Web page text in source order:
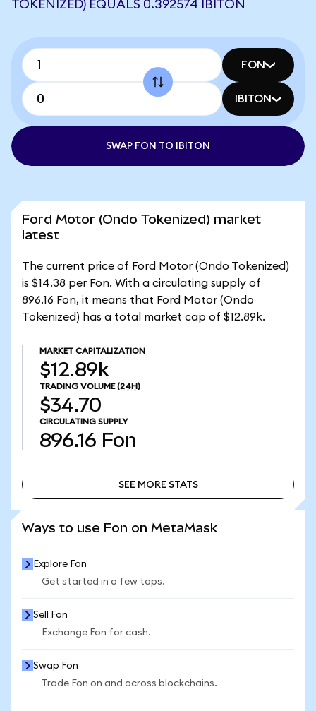
TOKENIZED) EQUALS 0.392574 IBITON
FON
IBITON
SWAP FON TO IBITON
Ford Motor (Ondo Tokenized) market
latest
The current price of Ford Motor (Ondo Tokenized)
is $14.38 per Fon. With a circulating supply of
896.16 Fon, it means that Ford Motor (Ondo
Tokenized) has a total market cap of $12.89k.
MARKET CAPITALIZATION
$12.89k
TRADING VOLUME (24H)
$34.70
CIRCULATING SUPPLY
896.16 Fon
SEE MORE STATS
Ways to use Fon on MetaMask
Explore Fon
Get started in a few taps.
Sell Fon
Exchange Fon for cash.
Swap Fon
Trade Fon on and across blockchains.